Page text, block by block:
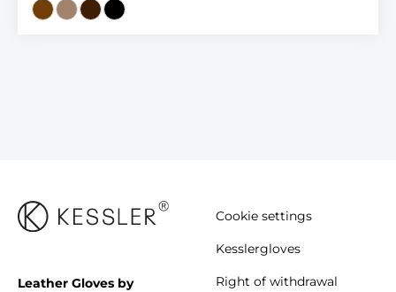
Leather Gloves by
Cookie settings
Kesslergloves
Right of withdrawal